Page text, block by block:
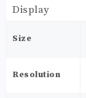
Display
Size
Resolution